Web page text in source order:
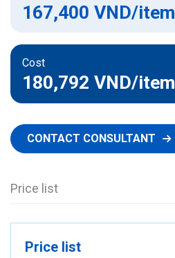
167,400 VND/item
Cost
180,792 VND/item
CONTACT CONSULTANT
Price list
Price list